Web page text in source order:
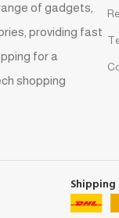
of gadgets,
providing fast
for a
shopping
Shipping